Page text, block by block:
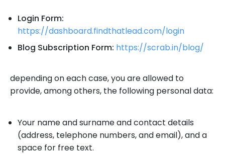
Login Form:
https://dashboard.findthatlead.com/login
Blog Subscription Form: https://scrab.in/blog/
depending on each case, you are allowed to
provide, among others, the following personal data:
Your name and surname and contact details
(address, telephone numbers, and email), and a
space for free text.